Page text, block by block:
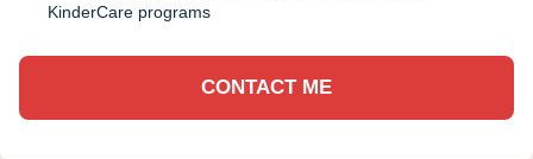
KinderCare programs
CONTACT ME